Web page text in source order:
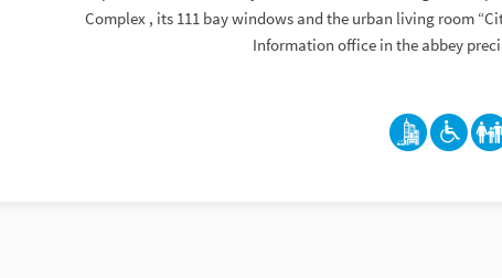
Complex , its 111 bay windows and the urban living room
Information office in the abbey